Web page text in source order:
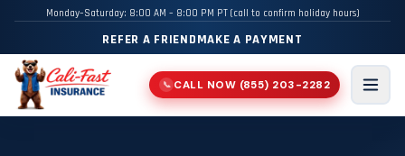
Monday–Saturday: 8:00 AM – 8:00 PM PT (call to confirm holiday hours)
REFER A FRIENDMAKE A PAYMENT
📞 CALL NOW (855) 203-2282
Menu